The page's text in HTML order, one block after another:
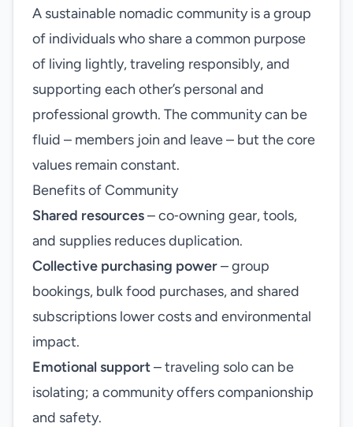
A sustainable nomadic community is a group
of individuals who share a common purpose
of living lightly, traveling responsibly, and
supporting each other’s personal and
professional growth. The community can be
fluid – members join and leave – but the core
values remain constant.
Benefits of Community
Shared resources– co‑owning gear, tools,
and supplies reduces duplication.
Collective purchasing power– group
bookings, bulk food purchases, and shared
subscriptions lower costs and environmental
impact.
Emotional support– traveling solo can be
isolating; a community offers companionship
and safety.